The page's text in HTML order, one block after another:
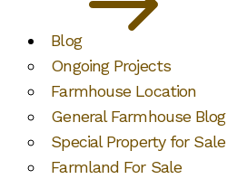
Blog
Ongoing Projects
Farmhouse Location
General Farmhouse Blog
Special Property for Sale
Farmland For Sale